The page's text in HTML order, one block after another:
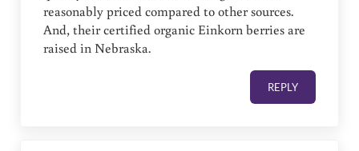
reasonably priced compared to other sources.
And, their certified organic Einkorn berries are
raised in Nebraska.
REPLY